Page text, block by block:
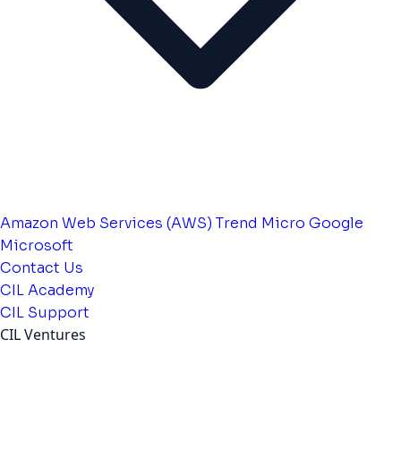
Amazon Web Services (AWS) Trend Micro Google
Microsoft
Contact Us
CIL Academy
CIL Support
CIL Ventures